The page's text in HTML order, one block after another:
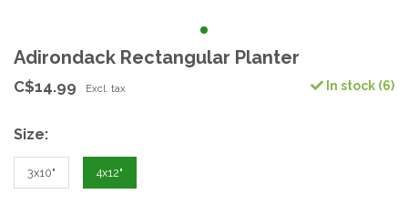
Adirondack Rectangular Planter
C$14.99 Excl. tax In stock (6)
Size:
3x10" 4x12"